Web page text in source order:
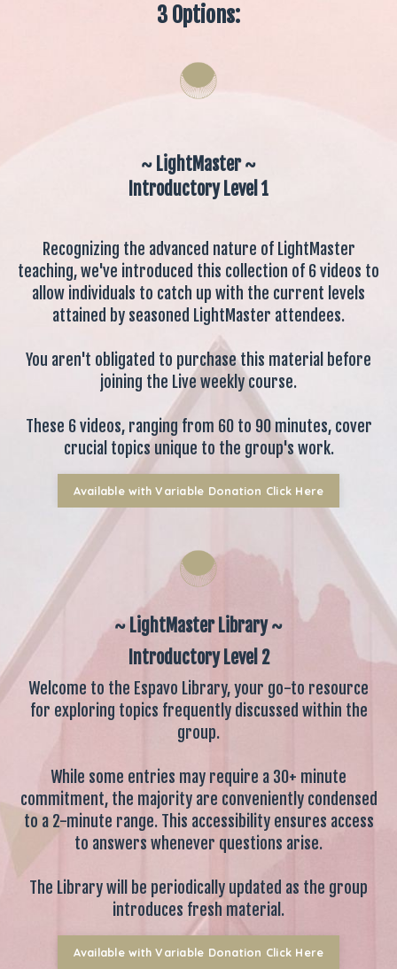
3 Options:
~ LightMaster ~
Introductory Level 1
Recognizing the advanced nature of LightMaster
teaching, we've introduced this collection of 6 videos to
allow individuals to catch up with the current levels
attained by seasoned LightMaster attendees.
You aren't obligated to purchase this material before
joining the Live weekly course.
These 6 videos, ranging from 60 to 90 minutes, cover
crucial topics unique to the group's work.
Available with Variable Donation Click Here
~ LightMaster Library ~
Introductory Level 2
Welcome to the Espavo Library, your go-to resource
for exploring topics frequently discussed within the
group.
While some entries may require a 30+ minute
commitment, the majority are conveniently condensed
to a 2-minute range. This accessibility ensures access
to answers whenever questions arise.
The Library will be periodically updated as the group
introduces fresh material.
Available with Variable Donation Click Here